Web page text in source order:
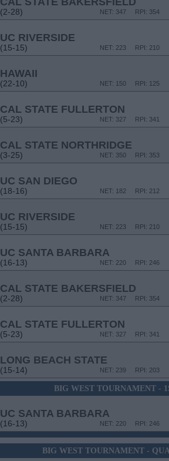
(2-28) RPI: 354
NET: 347
UC RIVERSIDE
(15-15) RPI: 210
NET: 223
HAWAII
(22-10) RPI: 125
NET: 150
CAL STATE FULLERTON
(5-23) RPI: 341
NET: 327
CAL STATE NORTHRIDGE
(3-25) RPI: 353
NET: 350
UC SAN DIEGO
(18-16) RPI: 212
NET: 182
UC RIVERSIDE
(15-15) RPI: 210
NET: 223
UC SANTA BARBARA
(16-13) RPI: 246
NET: 220
CAL STATE BAKERSFIELD
(2-28) RPI: 354
NET: 347
CAL STATE FULLERTON
(5-23) RPI: 341
NET: 327
LONG BEACH STATE
(15-14) RPI: 203
NET: 239
BIG WEST TOURNAMENT -
UC SANTA BARBARA
(16-13) RPI: 246
NET: 220
BIG WEST TOURNAMENT -